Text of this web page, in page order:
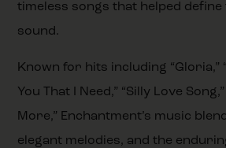
timeless songs that helped
sound.
Known for hits including “Gloria,”
You That I Need,” “Silly Love
More,” Enchantment’s music
elegant melodies, and the